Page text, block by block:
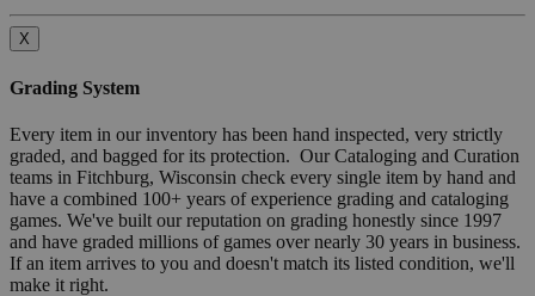
X
Grading System
Every item in our inventory has been hand inspected, very strictly
graded, and bagged for its protection. Our Cataloging and Curation
teams in Fitchburg, Wisconsin check every single item by hand and
have a combined 100+ years of experience grading and cataloging
games. We've built our reputation on grading honestly since 1997
and have graded millions of games over nearly 30 years in business.
If an item arrives to you and doesn't match its listed condition, we'll
make it right.